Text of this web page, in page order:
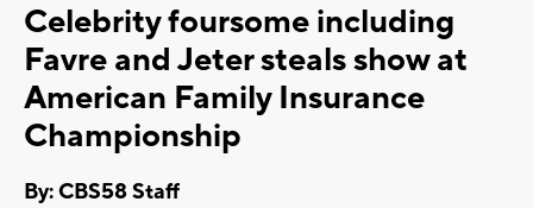
Celebrity foursome including
Favre and Jeter steals show at
American Family Insurance
Championship
By: CBS58 Staff